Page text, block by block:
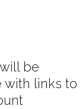
be
with links to